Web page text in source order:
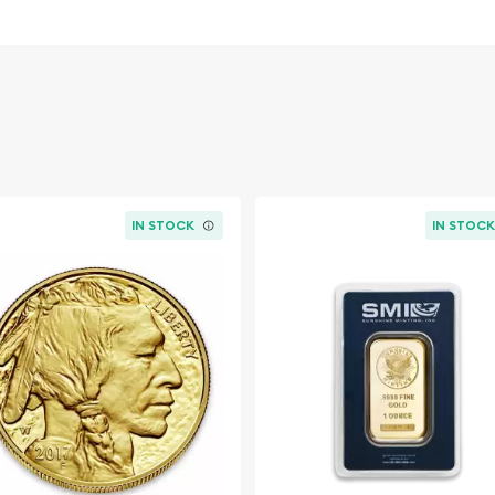
exchanges such asIN STOCK IN STOCK